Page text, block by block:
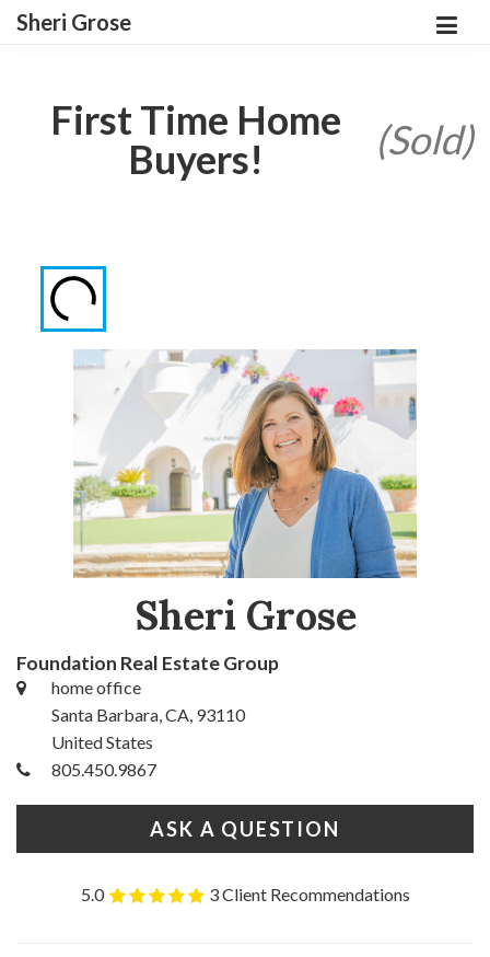
Sheri Grose
First Time Home
Buyers!
(Sold)
Sheri Grose
Foundation Real Estate Group
home office
Santa Barbara, CA, 93110
United States
805.450.9867
ASK A QUESTION
5.0 3 Client Recommendations